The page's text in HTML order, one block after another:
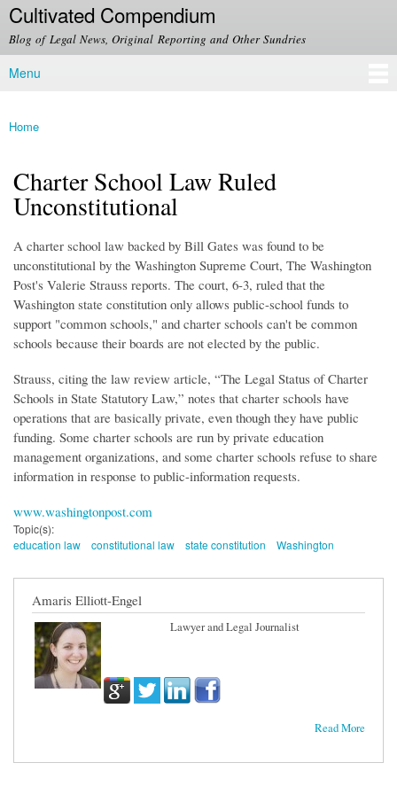
Skip to
main
content
Cultivated Compendium
Blog of Legal News, Original Reporting and Other Sundries
Main menu
Menu
You are here
Home
Charter School Law Ruled
Unconstitutional
A charter school law backed by Bill Gates was found to be
unconstitutional by the Washington Supreme Court, The Washington
Post's Valerie Strauss reports. The court, 6-3, ruled that the
Washington state constitution only allows public-school funds to
support "common schools," and charter schools can't be common
schools because their boards are not elected by the public.
Strauss, citing the law review article, “The Legal Status of Charter
Schools in State Statutory Law,” notes that charter schools have
operations that are basically private, even though they have public
funding. Some charter schools are run by private education
management organizations, and some charter schools refuse to share
information in response to public-information requests.
www.washingtonpost.com
Topic(s):
education law
constitutional law state constitution Washington
Amaris Elliott-Engel
Lawyer and Legal Journalist
Read More